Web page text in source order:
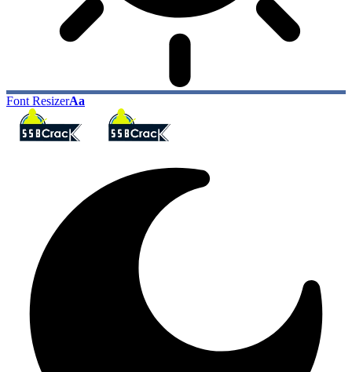
Font ResizerAa